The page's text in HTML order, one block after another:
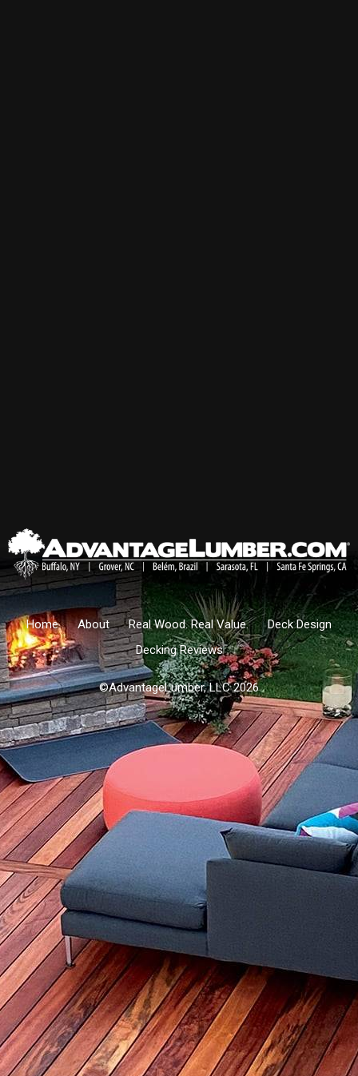
Home About Real Wood. Real Value.
Deck Design
Decking Reviews
©AdvantageLumber, LLC 2026